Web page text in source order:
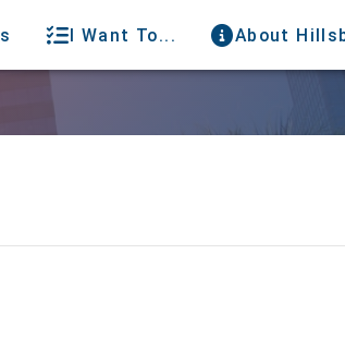
I Want To... About